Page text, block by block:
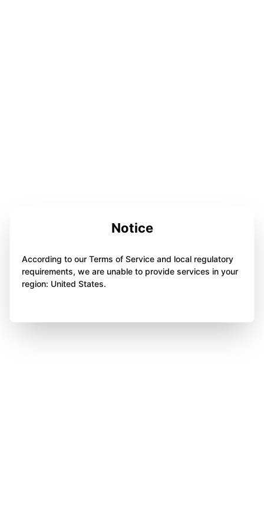
Notice
According to our Terms of Service and local regulatory
requirements, we are unable to provide services in your
region: United States.